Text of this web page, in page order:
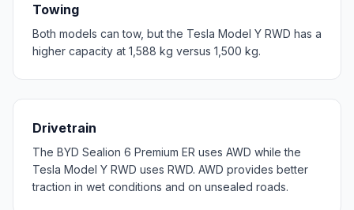
Towing
Both models can tow, but the Tesla Model Y RWD has a
higher capacity at 1,588 kg versus 1,500 kg.
Drivetrain
The BYD Sealion 6 Premium ER uses AWD while the
Tesla Model Y RWD uses RWD. AWD provides better
traction in wet conditions and on unsealed roads.